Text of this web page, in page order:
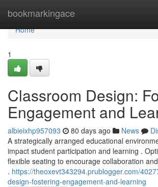
bookmarkingace
Home
Home
1
Classroom Design:
Engagement and
albieixhp957093 80 days ago News
A strategically arranged educational
impact student participation and learning .
flexible seating to encourage collaboration
. https://theoxevt343294.prublogger.com/
design-fostering-engagement-and-learning